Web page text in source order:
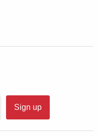
Sign up